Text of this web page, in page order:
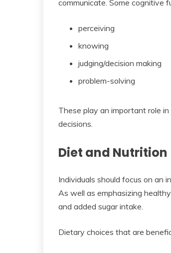
communicate. Some cognitive
perceiving
knowing
judging/decision making
problem-solving
These play an important role
decisions.
Diet and Nutrition
Individuals should focus on an
As well as emphasizing
and added sugar intake.
Dietary choices that are